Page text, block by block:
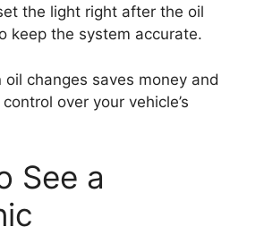
the light right after the oil
keep the system accurate.
oil changes saves money and
over your vehicle’s
See a